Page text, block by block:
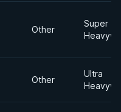
Other
Super
Other
Ultra